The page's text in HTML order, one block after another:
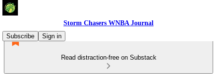
Storm Chasers WNBA Journal
Subscribe
Sign in
Read distraction-free on Substack